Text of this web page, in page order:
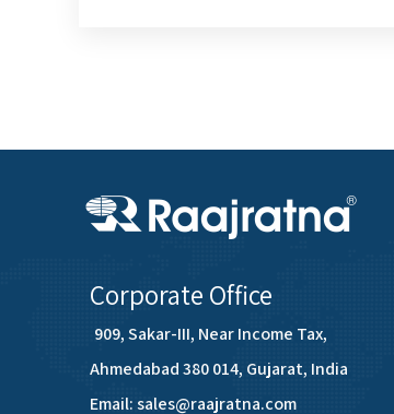
Corporate Office
909, Sakar-III, Near Income Tax,
Ahmedabad 380 014, Gujarat, India
Email: sales@raajratna.com